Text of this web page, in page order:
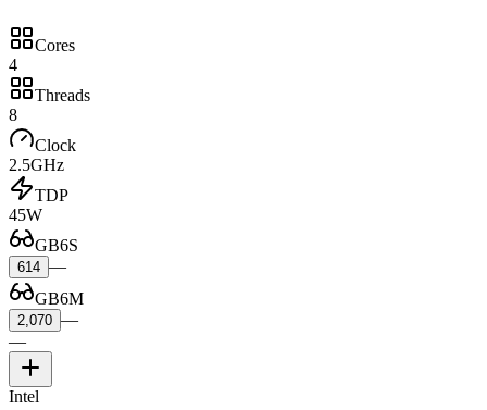
Cores
4
Threads
8
Clock
2.5GHz
TDP
45W
GB6S
614 —
GB6M
2,070 —
—
Intel